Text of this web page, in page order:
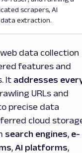
scrapers, AI
extraction.
data collection
features and
It addresses
URLs and
precise data
cloud
search engines, e-
, AI platforms,